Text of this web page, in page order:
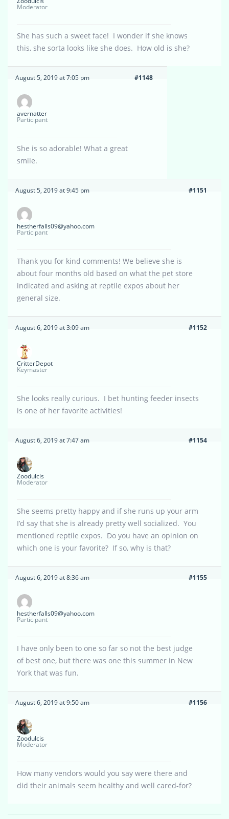
Moderator
She has such a sweet face! I wonder if she knows
this, she sorta looks like she does. How old is she?
August 5, 2019 at 7:05 pm #1148
avernatter
Participant
She is so adorable! What a great
smile.
August 5, 2019 at 9:45 pm #1151
hestherfalls09@yahoo.com
Participant
Thank you for kind comments! We believe she is
about four months old based on what the pet store
indicated and asking at reptile expos about her
general size.
August 6, 2019 at 3:09 am #1152
CritterDepot
Keymaster
She looks really curious. I bet hunting feeder insects
is one of her favorite activities!
August 6, 2019 at 7:47 am #1154
Zoodulcis
Moderator
She seems pretty happy and if she runs up your arm
I’d say that she is already pretty well socialized. You
mentioned reptile expos. Do you have an opinion on
which one is your favorite? If so, why is that?
August 6, 2019 at 8:36 am #1155
hestherfalls09@yahoo.com
Participant
I have only been to one so far so not the best judge
of best one, but there was one this summer in New
York that was fun.
August 6, 2019 at 9:50 am #1156
Zoodulcis
Moderator
How many vendors would you say were there and
did their animals seem healthy and well cared-for?